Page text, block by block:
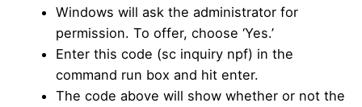
Windows will ask the administrator for
permission. To offer, choose ‘Yes.’
Enter this code (sc inquiry npf) in the
command run box and hit enter.
The code above will show whether or not the